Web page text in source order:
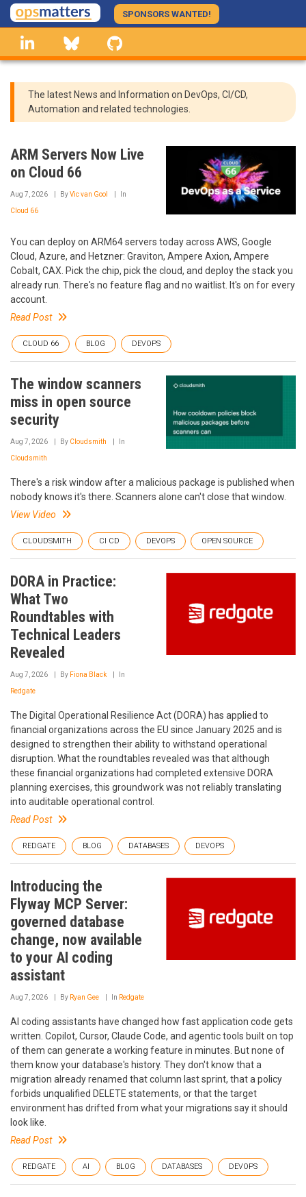
Skip
to
main
content
SPONSORS WANTED!
linkedin Bluesky
The latest News and Information on DevOps, CI/CD,
Automation and related technologies.
ARM Servers Now Live
on Cloud 66
Aug 7, 2026 ByVic van Gool In
Cloud 66
You can deploy on ARM64 servers today across AWS, Google
Cloud, Azure, and Hetzner: Graviton, Ampere Axion, Ampere
Cobalt, CAX. Pick the chip, pick the cloud, and deploy the stack you
already run. There's no feature flag and no waitlist. It's on for every
account.
Read Post
CLOUD 66 BLOG DEVOPS
The window scanners
miss in open source
security
Aug 7, 2026 By Cloudsmith In
Cloudsmith
There's a risk window after a malicious package is published when
nobody knows it's there. Scanners alone can't close that window.
View Video
CLOUDSMITH CI CD DEVOPS OPEN SOURCE
DORA in Practice:
What Two
Roundtables with
Technical Leaders
Revealed
Aug 7, 2026 By Fiona Black In
Redgate
The Digital Operational Resilience Act (DORA) has applied to
financial organizations across the EU since January 2025 and is
designed to strengthen their ability to withstand operational
disruption. What the roundtables revealed was that although
these financial organizations had completed extensive DORA
planning exercises, this groundwork was not reliably translating
into auditable operational control.
Read Post
REDGATE BLOG DATABASES DEVOPS
Introducing the
Flyway MCP Server:
governed database
change, now available
to your AI coding
assistant
Aug 7, 2026 By Ryan Gee In Redgate
AI coding assistants have changed how fast application code gets
written. Copilot, Cursor, Claude Code, and agentic tools built on top
of them can generate a working feature in minutes. But none of
them know your database's history. They don't know that a
migration already renamed that column last sprint, that a policy
forbids unqualified DELETE statements, or that the target
environment has drifted from what your migrations say it should
look like.
Read Post
REDGATE AI BLOG DATABASES DEVOPS